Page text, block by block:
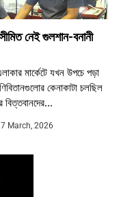
নেই গুলশান-বনানী
মার্কেটে যখন উপচে পড়া
কেনাকাটা চলছিল
March, 2026